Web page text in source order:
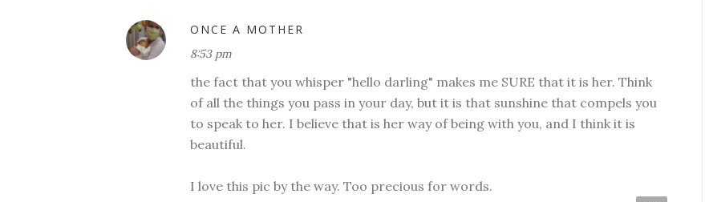
ONCE A MOTHER
8:53 pm
the fact that you whisper "hello darling" makes me SURE that it is her. Think
of all the things you pass in your day, but it is that sunshine that compels you
to speak to her. I believe that is her way of being with you, and I think it is
beautiful.
I love this pic by the way. Too precious for words.